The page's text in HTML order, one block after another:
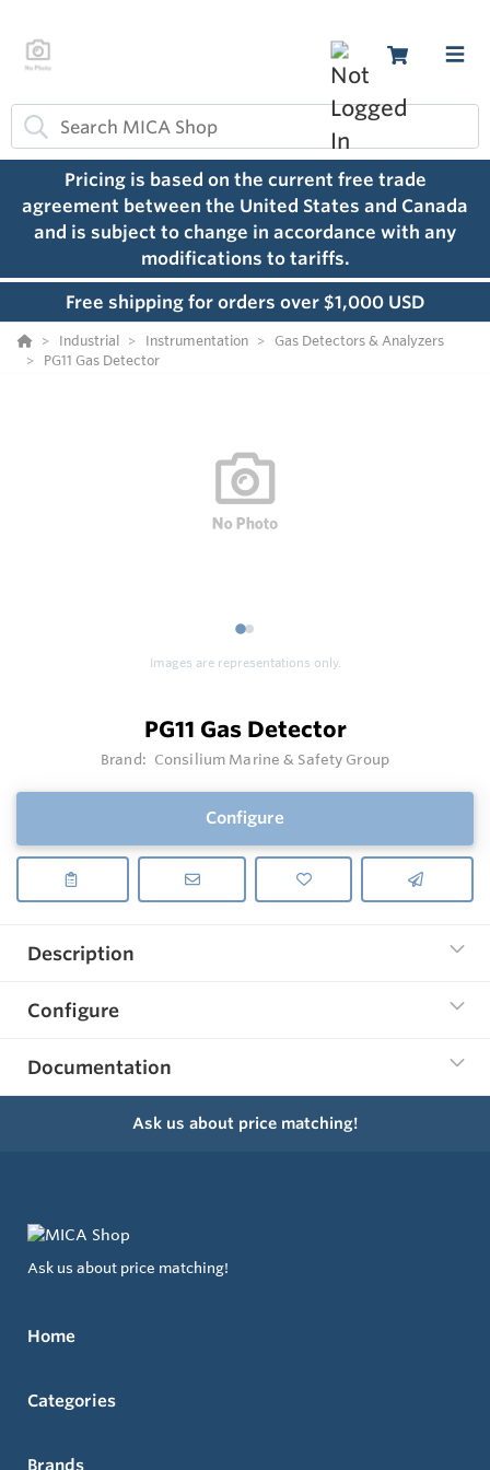
Pricing is based on the current free trade
agreement between the United States and Canada
and is subject to change in accordance with any
modifications to tariffs.
Free shipping for orders over $1,000 USD
Industrial Instrumentation
Gas Detectors & Analyzers
PG11 Gas Detector
12
Images are representations only.
PG11 Gas Detector
Brand: Consilium Marine & Safety Group
Configure
Description
Configure
Documentation
Ask us about price matching!
Ask us about price matching!
Home
Categories
Brands